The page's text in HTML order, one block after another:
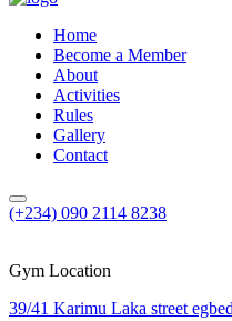
Home
Become a Member
About
Activities
Rules
Gallery
Contact
(+234) 090 2114 8238
Gym Location
39/41 Karimu Laka street